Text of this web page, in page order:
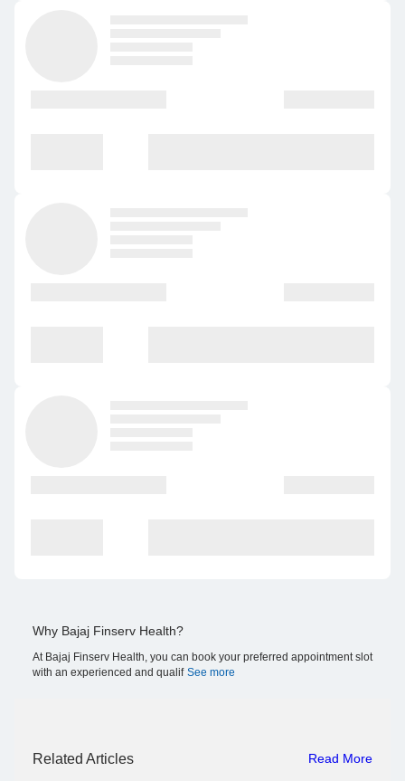
Why Bajaj Finserv Health?
At Bajaj Finserv Health, you can book your preferred appointment slot
with an experienced and qualif See more
Related Articles Read More